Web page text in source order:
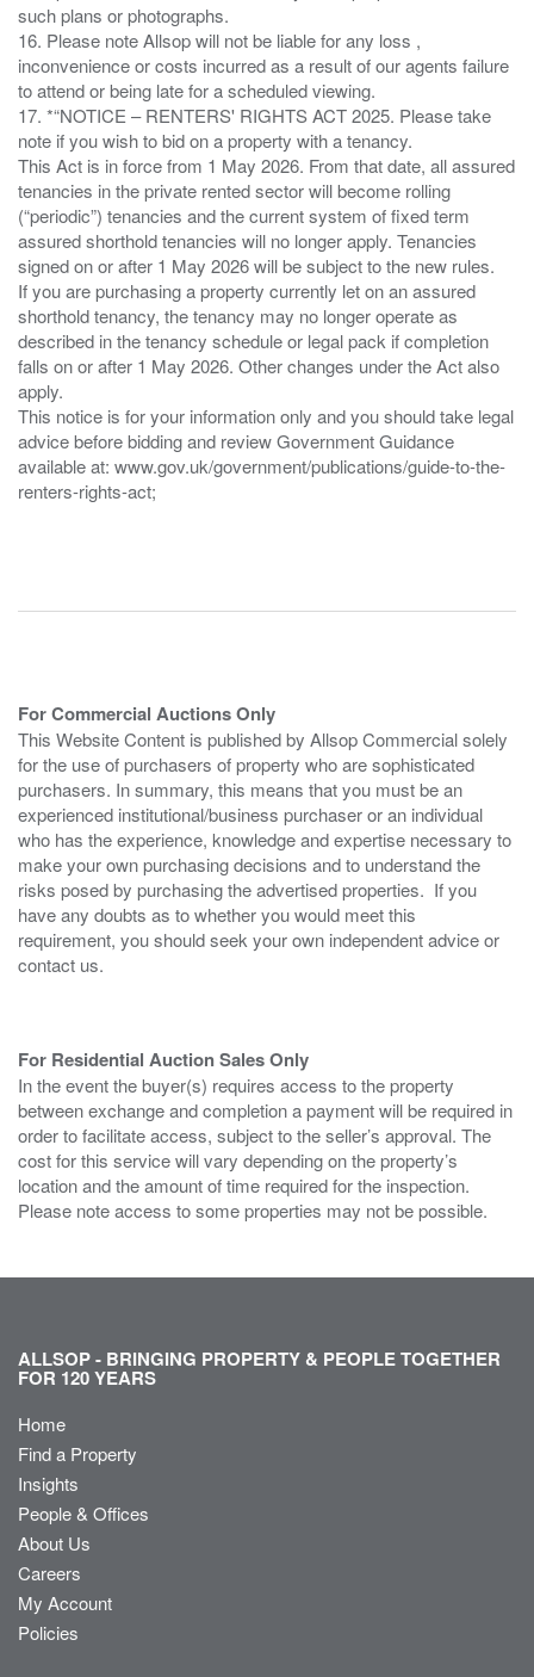
such plans or photographs.
16. Please note Allsop will not be liable for any loss ,
inconvenience or costs incurred as a result of our agents failure
to attend or being late for a scheduled viewing.
17. *“NOTICE – RENTERS' RIGHTS ACT 2025. Please take
note if you wish to bid on a property with a tenancy.
This Act is in force from 1 May 2026. From that date, all assured
tenancies in the private rented sector will become rolling
(“periodic”) tenancies and the current system of fixed term
assured shorthold tenancies will no longer apply. Tenancies
signed on or after 1 May 2026 will be subject to the new rules.
If you are purchasing a property currently let on an assured
shorthold tenancy, the tenancy may no longer operate as
described in the tenancy schedule or legal pack if completion
falls on or after 1 May 2026. Other changes under the Act also
apply.
This notice is for your information only and you should take legal
advice before bidding and review Government Guidance
available at: www.gov.uk/government/publications/guide-to-the-
renters-rights-act;
For Commercial Auctions Only
This Website Content is published by Allsop Commercial solely
for the use of purchasers of property who are sophisticated
purchasers. In summary, this means that you must be an
experienced institutional/business purchaser or an individual
who has the experience, knowledge and expertise necessary to
make your own purchasing decisions and to understand the
risks posed by purchasing the advertised properties. If you
have any doubts as to whether you would meet this
requirement, you should seek your own independent advice or
contact us.
For Residential Auction Sales Only
In the event the buyer(s) requires access to the property
between exchange and completion a payment will be required in
order to facilitate access, subject to the seller’s approval. The
cost for this service will vary depending on the property’s
location and the amount of time required for the inspection.
Please note access to some properties may not be possible.
ALLSOP - BRINGING PROPERTY & PEOPLE TOGETHER
FOR 120 YEARS
Home
Find a Property
Insights
People & Offices
About Us
Careers
My Account
Policies